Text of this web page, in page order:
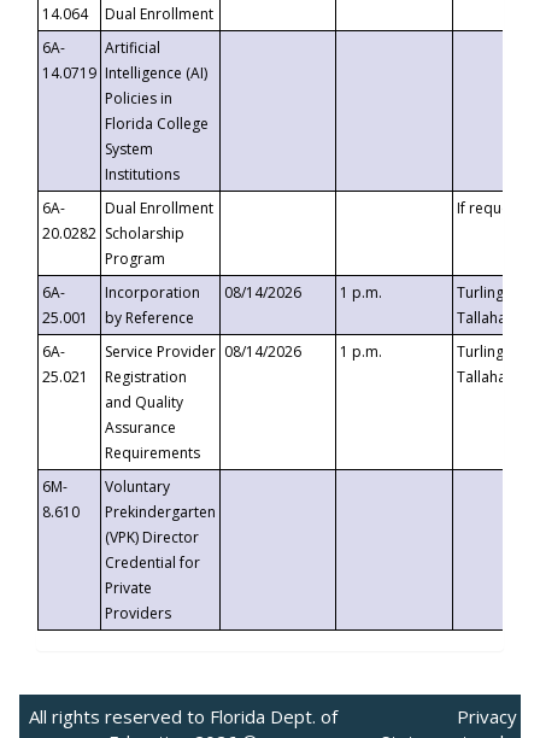
14.064
Dual Enrollment
6A-
14.0719
Artificial
Intelligence (AI)
Policies in
Florida College
System
Institutions
6A-
20.0282
Dual Enrollment
Scholarship
Program
If requested
6A-
25.001
Incorporation
by Reference
08/14/2026 1 p.m.
Turlington
6A-
25.021
Service Provider
Registration
and Quality
Assurance
Requirements
08/14/2026 1 p.m.
Turlington
6M-
8.610
Voluntary
Prekindergarten
(VPK) Director
Credential for
Private
Providers
All rights reserved to Florida Dept. of
Privacy